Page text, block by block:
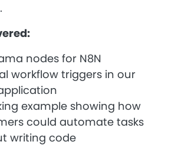
nodes for N8N
workflow triggers in our
example showing how
could automate tasks
writing code